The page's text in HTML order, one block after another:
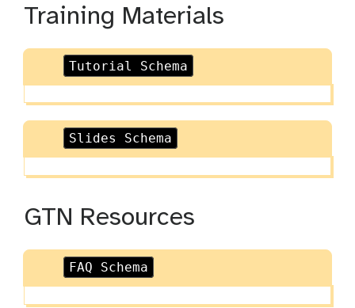
i
o
Training Materials
Tutorial Schema
Slides Schema
GTN Resources
FAQ Schema